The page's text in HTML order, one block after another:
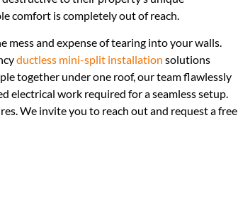
comfort is completely out of reach.
and expense of tearing into your walls.
ductless mini-split installation solutions
together under one roof, our team flawlessly
electrical work required for a seamless setup.
We invite you to reach out and request a free